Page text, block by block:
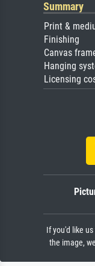
Summary
Print &
Finishing
Canvas
Hanging
Licensing
If you'd like
the image,